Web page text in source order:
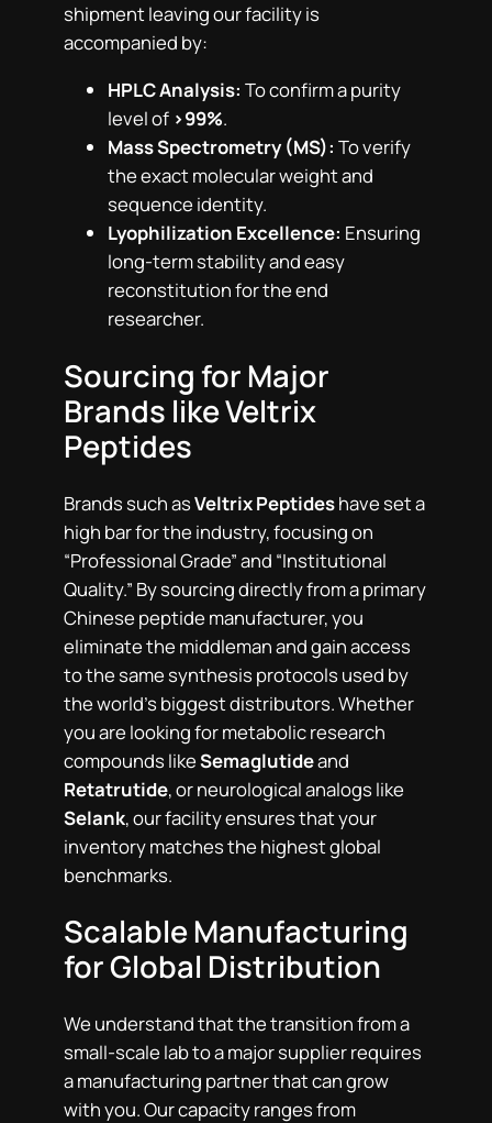
shipment leaving our facility is
accompanied by:
HPLC Analysis: To confirm a purity
level of >99%.
Mass Spectrometry (MS): To verify
the exact molecular weight and
sequence identity.
Lyophilization Excellence: Ensuring
long-term stability and easy
reconstitution for the end
researcher.
Sourcing for Major
Brands like Veltrix
Peptides
Brands such asVeltrix Peptideshave set a
high bar for the industry, focusing on
“Professional Grade” and “Institutional
Quality.” By sourcing directly from a primary
Chinese peptide manufacturer, you
eliminate the middleman and gain access
to the same synthesis protocols used by
the world’s biggest distributors. Whether
you are looking for metabolic research
compounds likeSemaglutideand
Retatrutide, or neurological analogs like
Selank, our facility ensures that your
inventory matches the highest global
benchmarks.
Scalable Manufacturing
for Global Distribution
We understand that the transition from a
small-scale lab to a major supplier requires
a manufacturing partner that can grow
with you. Our capacity ranges from